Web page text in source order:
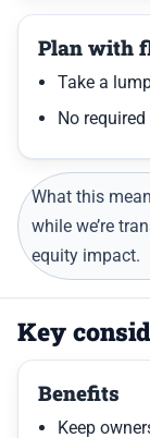
Plan with
Take a
No
What this
while we’re
equity impact.
Key
Benefits
Keep